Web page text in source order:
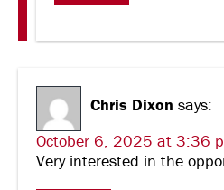
Chris Dixon says:
October 6, 2025 at 3:36
Very interested in the